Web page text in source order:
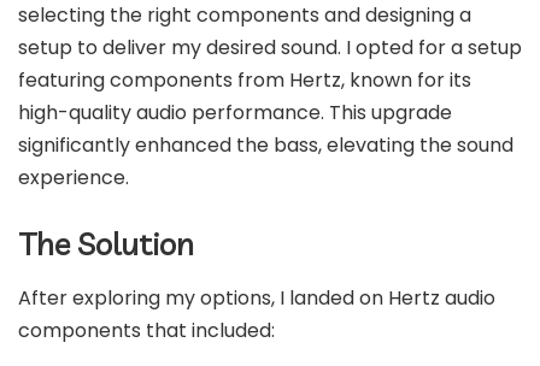
selecting the right components and designing a
setup to deliver my desired sound. I opted for a setup
featuring components from Hertz, known for its
high-quality audio performance. This upgrade
significantly enhanced the bass, elevating the sound
experience.
The Solution
After exploring my options, I landed on Hertz audio
components that included: